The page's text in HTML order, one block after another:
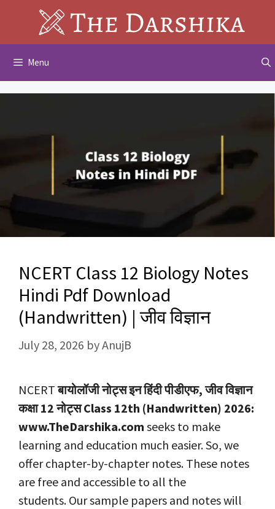
content
Menu
NCERT Class 12 Biology Notes
Hindi Pdf Download
(Handwritten) | जीव विज्ञान
July 28, 2026 byAnujB
NCERTबायोलॉजी नोट्स इन हिंदी पीडीएफ, जीव विज्ञान
कक्षा 12 नोट्स Class 12th (Handwritten) 2026:
www.TheDarshika.com seeks to make
learning and education much easier. So, we
offer chapter-by-chapter notes. These notes
are free and accessible to all the
students. Our sample papers and notes will